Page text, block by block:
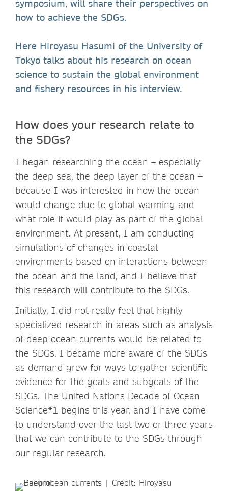
symposium, will share their perspectives on
how to achieve the SDGs.
Here Hiroyasu Hasumi of the University of
Tokyo talks about his research on ocean
science to sustain the global environment
and fishery resources in his interview.
How does your research relate to
the SDGs?
I began researching the ocean – especially
the deep sea, the deep layer of the ocean –
because I was interested in how the ocean
would change due to global warming and
what role it would play as part of the global
environment. At present, I am conducting
simulations of changes in coastal
environments based on interactions between
the ocean and the land, and I believe that
this research will contribute to the SDGs.
Initially, I did not really feel that highly
specialized research in areas such as analysis
of deep ocean currents would be related to
the SDGs. I became more aware of the SDGs
as demand grew for ways to gather scientific
evidence for the goals and subgoals of the
SDGs. The United Nations Decade of Ocean
Science*1 begins this year, and I have come
to understand over the last two or three years
that we can contribute to the SDGs through
our regular research.